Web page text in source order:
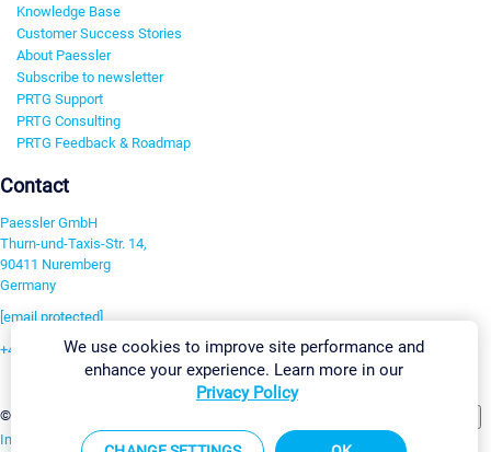
Knowledge Base
Customer Success Stories
About Paessler
Subscribe to newsletter
PRTG Support
PRTG Consulting
PRTG Feedback & Roadmap
Contact
Paessler GmbH
Thurn-und-Taxis-Str. 14,
90411 Nuremberg
Germany
[email protected]
+49 911 93775-0
©2026 Paessler GmbH
Imprint Report Vulnerability Download & InstallSitemap
We use cookies to improve site performance and
enhance your experience. Learn more in our
Privacy Policy